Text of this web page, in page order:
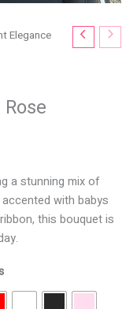
Elegance
a stunning mix of
with babys
this bouquet is